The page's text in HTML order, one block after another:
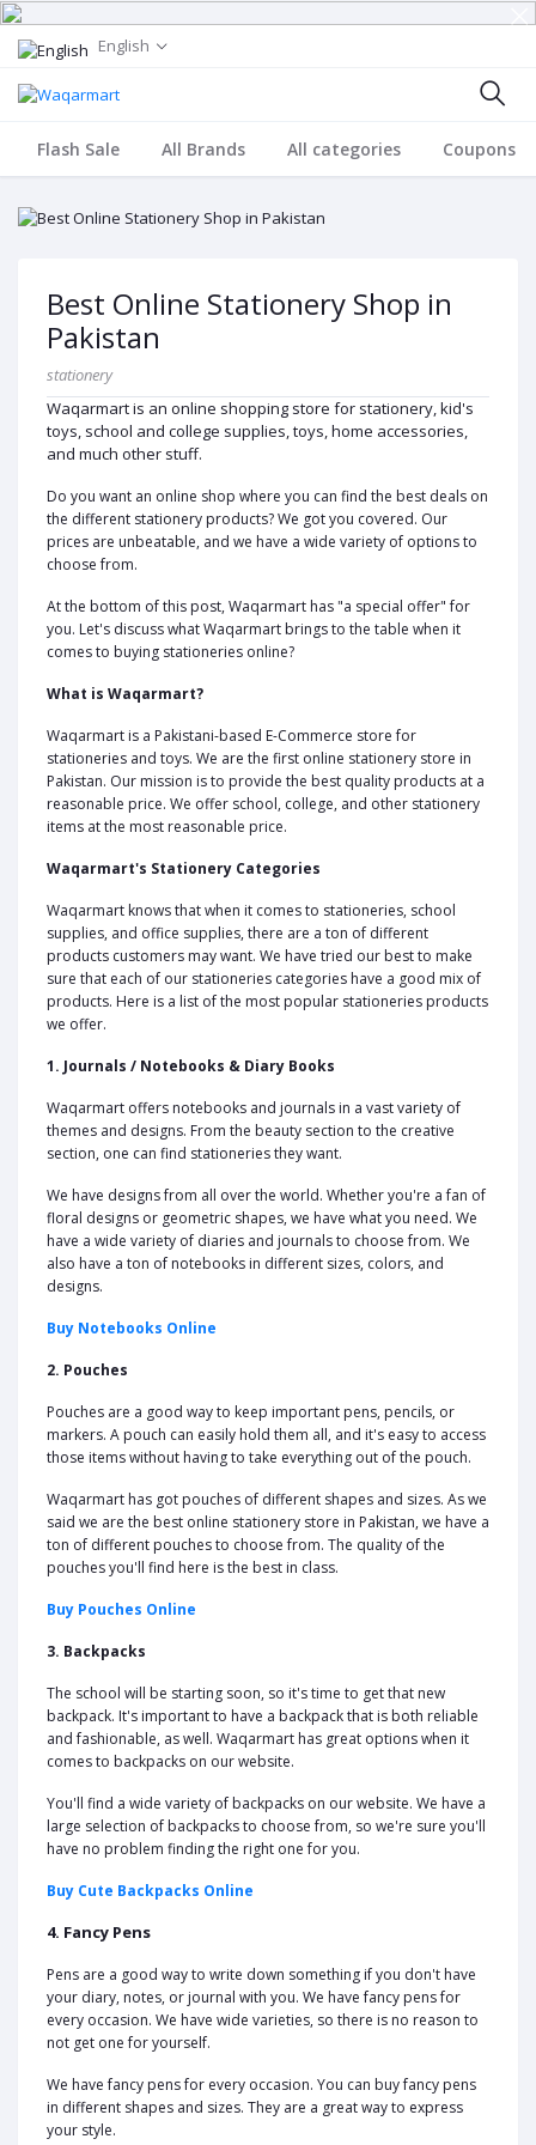
English
Flash Sale All Brands All categories Coupons
Best Online Stationery Shop in
Pakistan
stationery
Waqarmart is an online shopping store for stationery, kid's
toys, school and college supplies, toys, home accessories,
and much other stuff.
Do you want an online shop where you can find the best deals on
the different stationery products? We got you covered. Our
prices are unbeatable, and we have a wide variety of options to
choose from.
At the bottom of this post, Waqarmart has "a special offer" for
you. Let's discuss what Waqarmart brings to the table when it
comes to buying stationeries online?
What is Waqarmart?
Waqarmart is a Pakistani-based E-Commerce store for
stationeries and toys. We are the first online stationery store in
Pakistan. Our mission is to provide the best quality products at a
reasonable price. We offer school, college, and other stationery
items at the most reasonable price.
Waqarmart's Stationery Categories
Waqarmart knows that when it comes to stationeries, school
supplies, and office supplies, there are a ton of different
products customers may want. We have tried our best to make
sure that each of our stationeries categories have a good mix of
products. Here is a list of the most popular stationeries products
we offer.
1. Journals / Notebooks & Diary Books
Waqarmart offers notebooks and journals in a vast variety of
themes and designs. From the beauty section to the creative
section, one can find stationeries they want.
We have designs from all over the world. Whether you're a fan of
floral designs or geometric shapes, we have what you need. We
have a wide variety of diaries and journals to choose from. We
also have a ton of notebooks in different sizes, colors, and
designs.
Buy Notebooks Online
2. Pouches
Pouches are a good way to keep important pens, pencils, or
markers. A pouch can easily hold them all, and it's easy to access
those items without having to take everything out of the pouch.
Waqarmart has got pouches of different shapes and sizes. As we
said we are the best online stationery store in Pakistan, we have a
ton of different pouches to choose from. The quality of the
pouches you'll find here is the best in class.
Buy Pouches Online
3. Backpacks
The school will be starting soon, so it's time to get that new
backpack. It's important to have a backpack that is both reliable
and fashionable, as well. Waqarmart has great options when it
comes to backpacks on our website.
You'll find a wide variety of backpacks on our website. We have a
large selection of backpacks to choose from, so we're sure you'll
have no problem finding the right one for you.
Buy Cute Backpacks Online
4. Fancy Pens
Pens are a good way to write down something if you don't have
your diary, notes, or journal with you. We have fancy pens for
every occasion. We have wide varieties, so there is no reason to
not get one for yourself.
We have fancy pens for every occasion. You can buy fancy pens
in different shapes and sizes. They are a great way to express
your style.